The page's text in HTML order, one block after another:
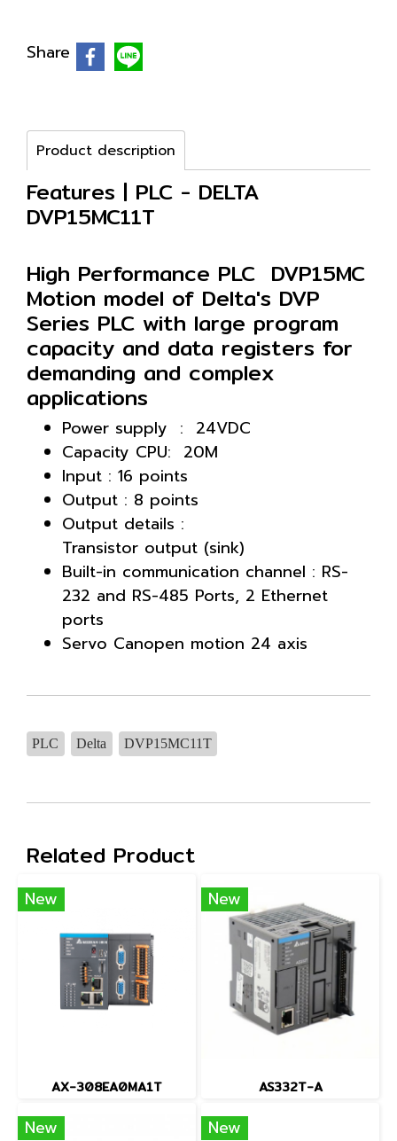
Share
Product description
Features | PLC - DELTA
DVP15MC11T
High Performance PLC DVP15MC
Motion model of Delta's DVP
Series PLC with large program
capacity and data registers for
demanding and complex
applications
Power supply : 24VDC
Capacity CPU: 20M
Input : 16 points
Output : 8 points
Output details :
Transistor output (sink)
Built-in communication channel : RS-
232 and RS-485 Ports, 2 Ethernet
ports
Servo Canopen motion 24 axis
PLC Delta DVP15MC11T
Related Product
New
AX-308EA0MA1T
New
AS332T-A
New New